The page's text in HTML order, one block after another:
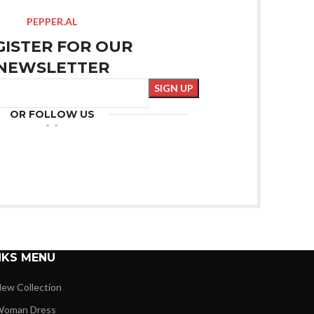
PEPPER.AL
FOR OUR
OR FOLLOW US
MENU
Collection
Dress